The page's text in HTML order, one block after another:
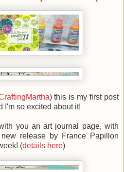
)this is my first post
I'm so excited about it!
you an art journal page, with
release by France Papillon
(details here)